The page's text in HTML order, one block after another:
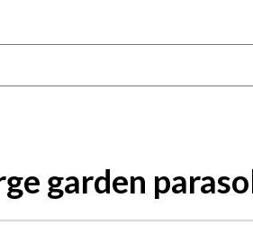
garden